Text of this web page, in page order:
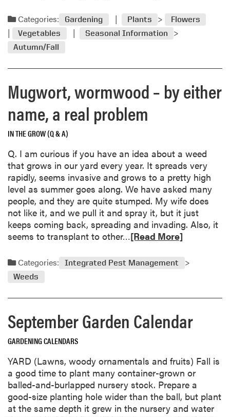
d
e
n
e
n
d
a
m
a
b
o
u
t
o
r
i
n
g
L
e
t
e
G
d
e
n
S
e
Categories: Gardening Plants
Flowers
Vegetables
Seasonal Information
Autumn/Fall
Mugwort, wormwood – by either
name, a real problem
IN THE GROW (Q & A)
Q. I am curious if you have an idea about a weed
that grows in our yard every year. It spreads very
rapidly, seems invasive and grows to a pretty high
level as summer goes along. We have asked many
people, and they are quite stumped. My wife does
not like it, and we pull it and spray it, but it just
keeps coming back, spreading and invading. Also, it
seems to transplant to other…R
a
e
a
u
t
M
u
g
[Read More]
Categories:
Integrated Pest Management
Weeds
September Garden Calendar
GARDENING CALENDARS
YARD (Lawns, woody ornamentals and fruits) Fall is
a good time to plant many container-grown or
balled-and-burlapped nursery stock. Prepare a
good-size planting hole wider than the ball, but plant
at the same depth it grew in the nursery and water